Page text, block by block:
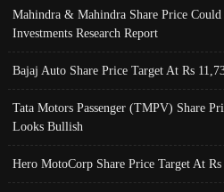
Mahindra & Mahindra Share Price
Investments Research Report
Bajaj Auto Share Price Target At Rs
Tata Motors Passenger (TMPV) Share
Looks Bullish
Hero MotoCorp Share Price Target At